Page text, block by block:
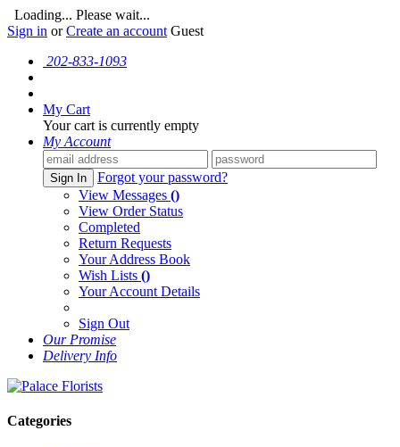
Loading... Please wait...
Sign in orCreate an account Guest
202-833-1093
My Cart
Your cart is currently empty
My Account
Sign In
Forgot your password?
View Messages ()
View Order Status
Completed
Return Requests
Your Address Book
Wish Lists ()
Your Account Details
Sign Out
Our Promise
Delivery Info
Categories